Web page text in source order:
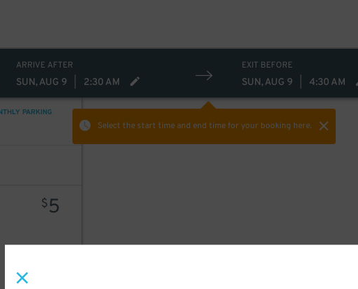
ARRIVE AFTER
SUN, AUG 9 2:30 AM
EXIT BEFORE
SUN, AUG 9 4:30 AM
Select the start time and end timefor your booking here.
PARKING
$5